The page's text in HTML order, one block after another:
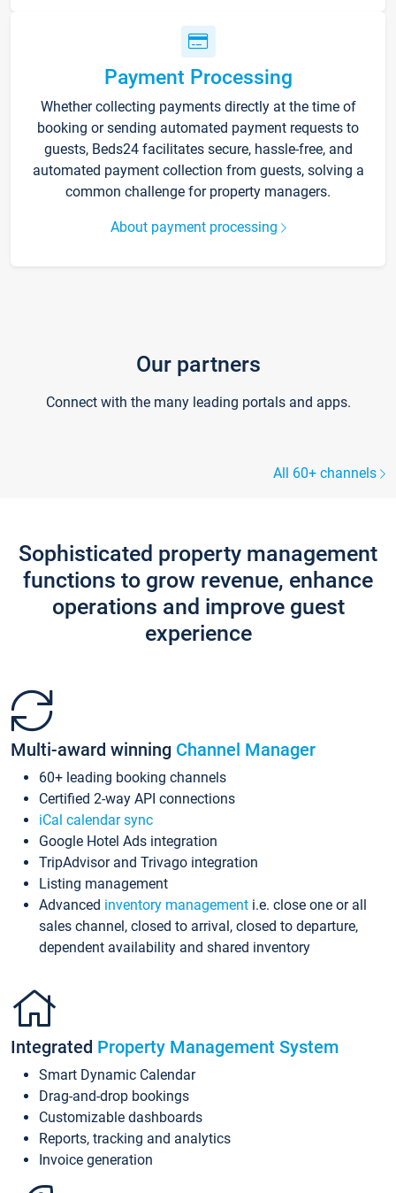
Payment Processing
Whether collecting payments directly at the time of
booking or sending automated payment requests to
guests, Beds24 facilitates secure, hassle-free, and
automated payment collection from guests, solving a
common challenge for property managers.
About payment processing
Our partners
Connect with the many leading portals and apps.
All 60+ channels
Sophisticated property management
functions to grow revenue, enhance
operations and improve guest
experience
Multi-award winning Channel Manager
60+ leading booking channels
Certified 2-way API connections
iCal calendar sync
Google Hotel Ads integration
TripAdvisor and Trivago integration
Listing management
Advanced inventory management i.e. close one or all
sales channel, closed to arrival, closed to departure,
dependent availability and shared inventory
Integrated Property Management System
Smart Dynamic Calendar
Drag-and-drop bookings
Customizable dashboards
Reports, tracking and analytics
Invoice generation